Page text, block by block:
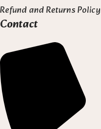
Refund and Returns Policy
Contact